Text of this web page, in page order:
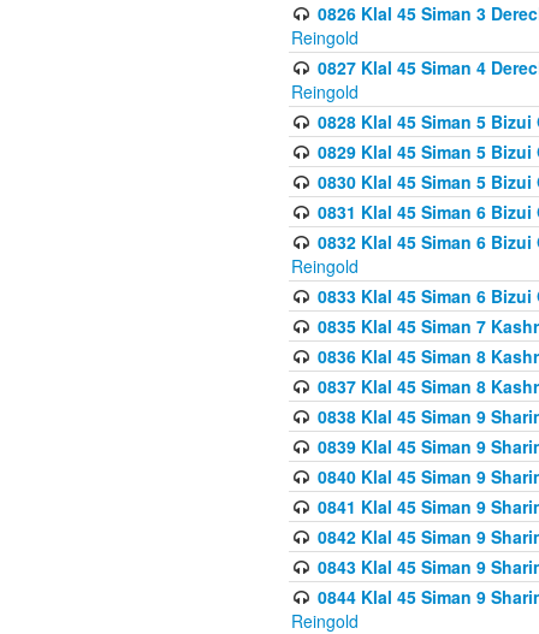
0826 Klal 45 Siman 3
Reingold
0827 Klal 45 Siman 4
Reingold
0828 Klal 45 Siman 5
0829 Klal 45 Siman 5
0830 Klal 45 Siman 5
0831 Klal 45 Siman 6
0832 Klal 45 Siman 6
Reingold
0833 Klal 45 Siman 6
0835 Klal 45 Siman 7
0836 Klal 45 Siman 8
0837 Klal 45 Siman 8
0838 Klal 45 Siman 9
0839 Klal 45 Siman 9
0840 Klal 45 Siman 9
0841 Klal 45 Siman 9
0842 Klal 45 Siman 9
0843 Klal 45 Siman 9
0844 Klal 45 Siman 9
Reingold